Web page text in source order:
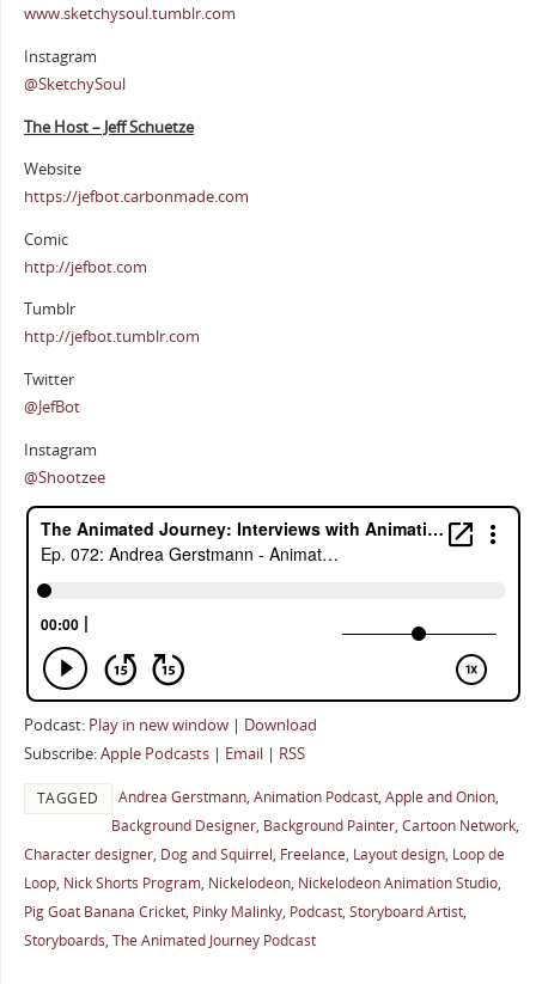
www.sketchysoul.tumblr.com
Instagram
@SketchySoul
The Host – Jeff Schuetze
Website
https://jefbot.carbonmade.com
Comic
http://jefbot.com
Tumblr
http://jefbot.tumblr.com
Twitter
@JefBot
Instagram
@Shootzee
Podcast: Play in new window| Download
Subscribe:Apple Podcasts| Email| RSS
TAGGED Andrea Gerstmann, Animation Podcast, Apple and Onion,
Background Designer, Background Painter, Cartoon Network,
Character designer, Dog and Squirrel, Freelance, Layout design, Loop de
Loop, Nick Shorts Program, Nickelodeon, Nickelodeon Animation Studio,
Pig Goat Banana Cricket, Pinky Malinky, Podcast, Storyboard Artist,
Storyboards, The Animated Journey Podcast